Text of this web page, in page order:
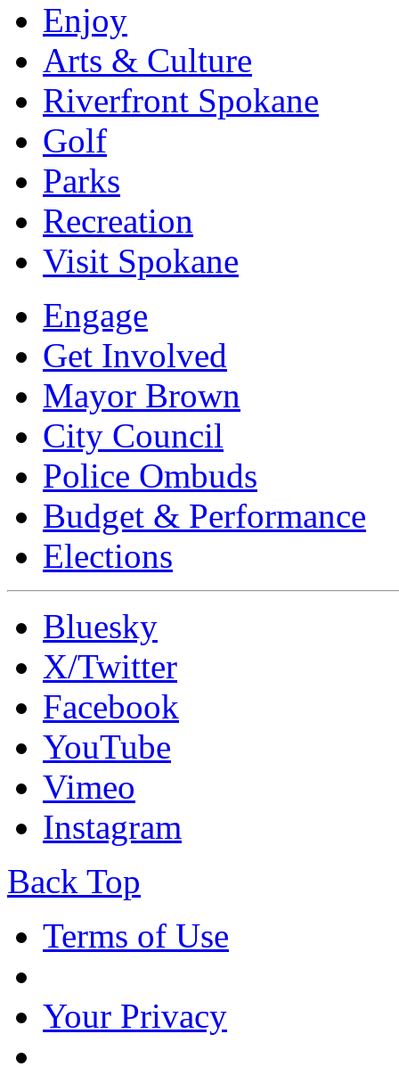
Enjoy
Arts & Culture
Riverfront Spokane
Golf
Parks
Recreation
Visit Spokane
Engage
Get Involved
Mayor Brown
City Council
Police Ombuds
Budget & Performance
Elections
Bluesky
X/Twitter
Facebook
YouTube
Vimeo
Instagram
Back Top
Terms of Use
Your Privacy